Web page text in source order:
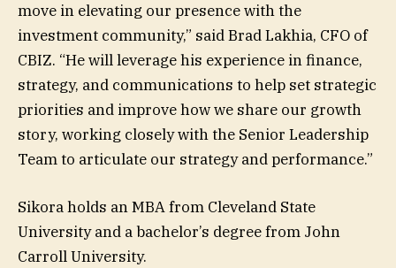
move in elevating our presence with the
investment community,” said Brad Lakhia, CFO of
CBIZ. “He will leverage his experience in finance,
strategy, and communications to help set strategic
priorities and improve how we share our growth
story, working closely with the Senior Leadership
Team to articulate our strategy and performance.”
Sikora holds an MBA from Cleveland State
University and a bachelor’s degree from John
Carroll University.